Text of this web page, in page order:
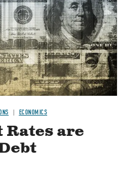
ECONOMICS
are